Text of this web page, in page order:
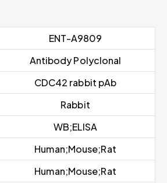
ENT-A9809
Antibody Polyclonal
CDC42 rabbit pAb
Rabbit
WB;ELISA
Human;Mouse;Rat
Human;Mouse;Rat